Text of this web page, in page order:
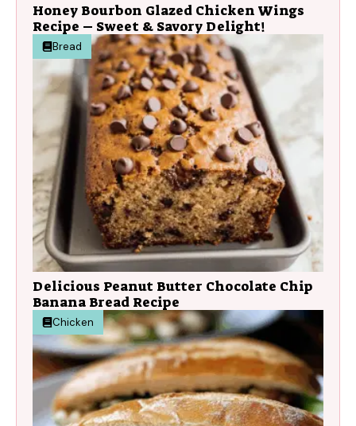
Honey Bourbon Glazed Chicken Wings
Recipe – Sweet & Savory Delight!
Bread
Delicious Peanut Butter Chocolate Chip
Banana Bread Recipe
Chicken